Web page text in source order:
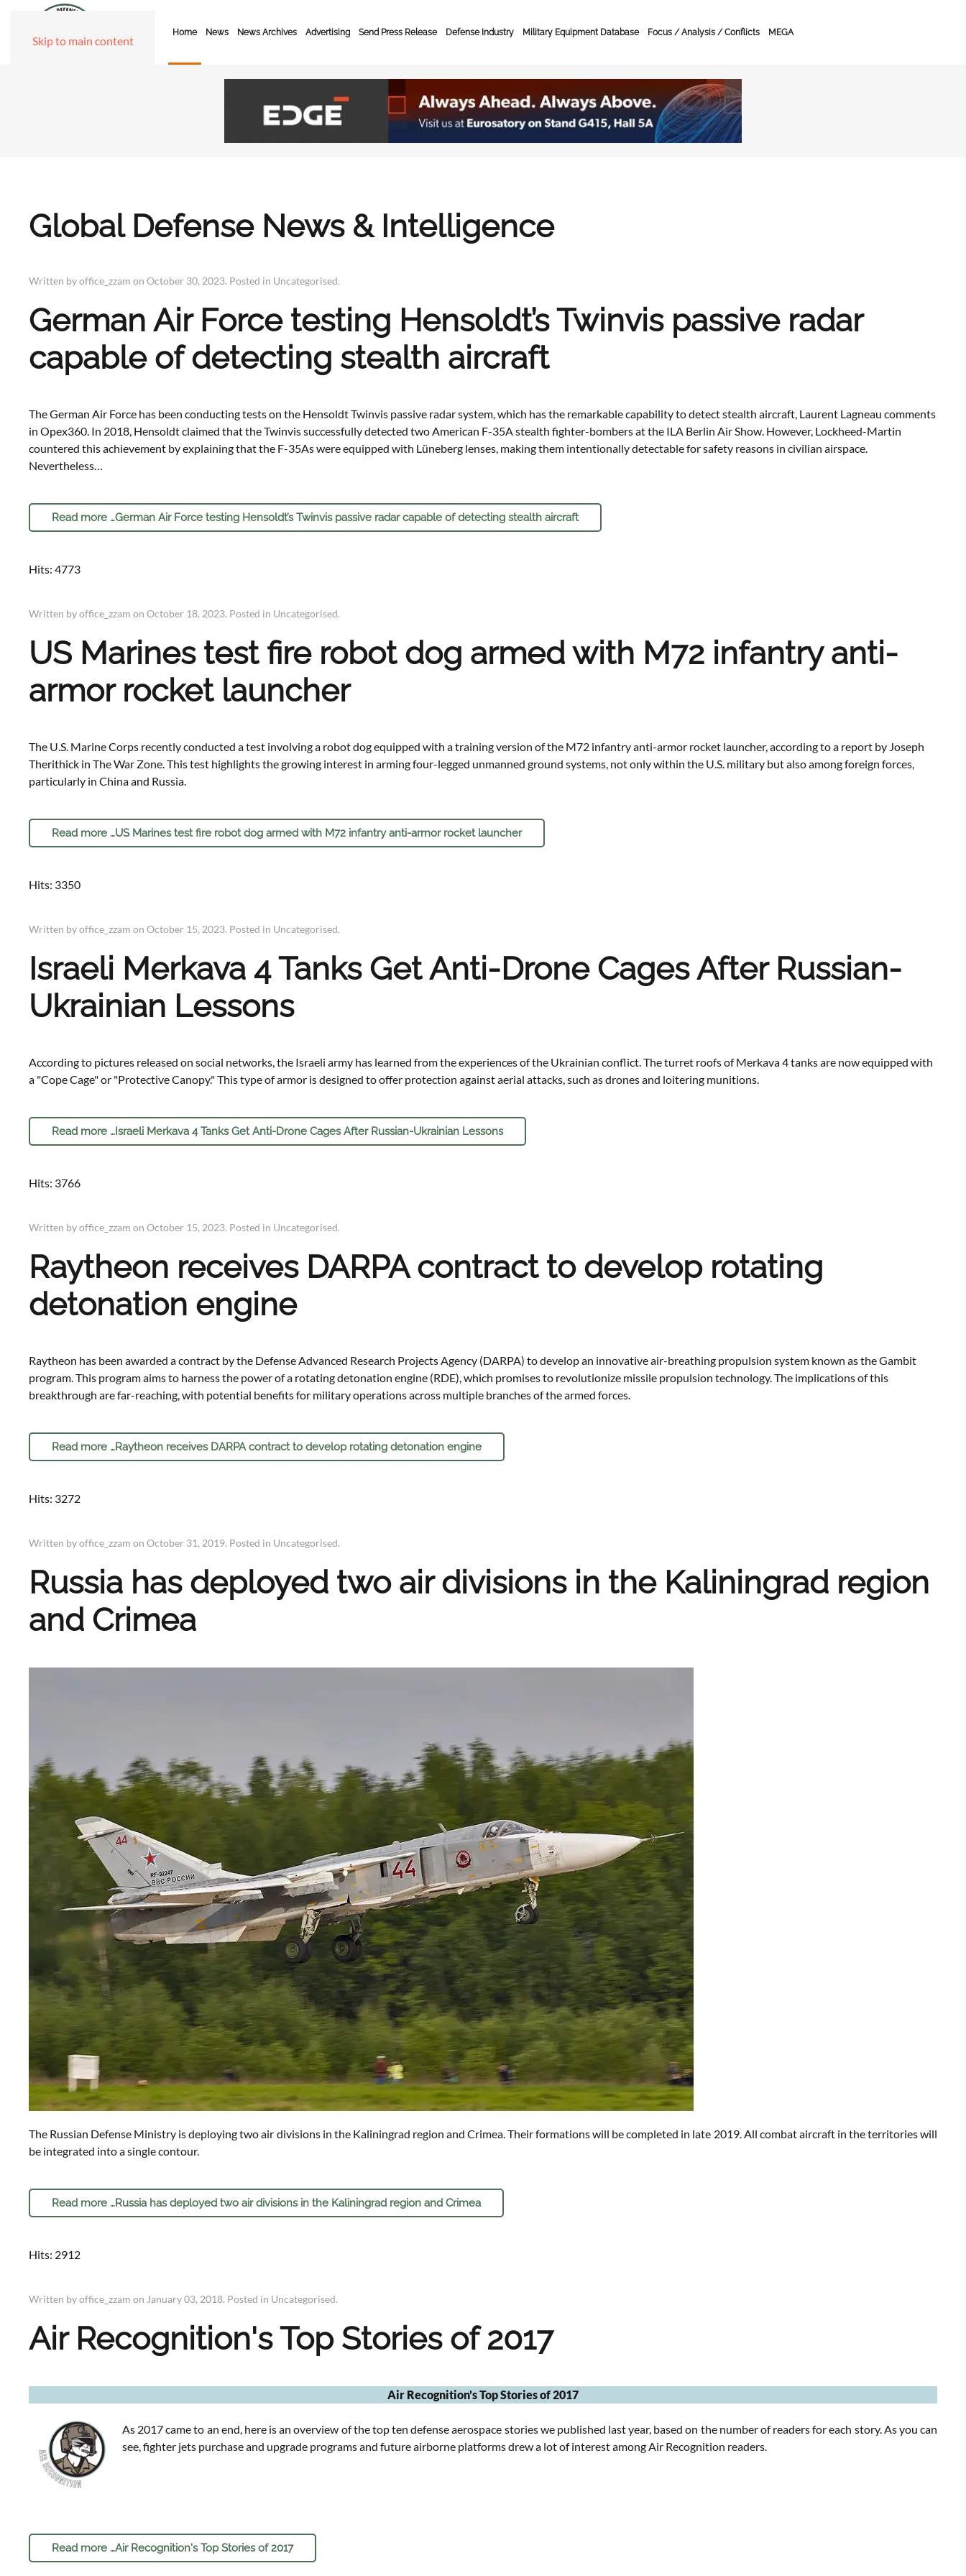
Skip to main content
Home News News Archives Advertising Send Press Release Defense Industry Military Equipment Database Focus / Analysis / Conflicts MEGA
Global Defense News & Intelligence
Written by office_zzam on October 30, 2023. Posted in Uncategorised.
German Air Force testing Hensoldt’s Twinvis passive radar
capable of detecting stealth aircraft
The German Air Force has been conducting tests on the Hensoldt Twinvis passive radar system, which has the remarkable capability to detect stealth aircraft, Laurent Lagneau comments
in Opex360. In 2018, Hensoldt claimed that the Twinvis successfully detected two American F-35A stealth fighter-bombers at the ILA Berlin Air Show. However, Lockheed-Martin
countered this achievement by explaining that the F-35As were equipped with Lüneberg lenses, making them intentionally detectable for safety reasons in civilian airspace.
Nevertheless…
Read more …German Air Force testing Hensoldt’s Twinvis passive radar capable of detecting stealth aircraft
Hits: 4773
Written by office_zzam on October 18, 2023. Posted in Uncategorised.
US Marines test fire robot dog armed with M72 infantry anti-
armor rocket launcher
The U.S. Marine Corps recently conducted a test involving a robot dog equipped with a training version of the M72 infantry anti-armor rocket launcher, according to a report by Joseph
Therithick in The War Zone. This test highlights the growing interest in arming four-legged unmanned ground systems, not only within the U.S. military but also among foreign forces,
particularly in China and Russia.
Read more …US Marines test fire robot dog armed with M72 infantry anti-armor rocket launcher
Hits: 3350
Written by office_zzam on October 15, 2023. Posted in Uncategorised.
Israeli Merkava 4 Tanks Get Anti-Drone Cages After Russian-
Ukrainian Lessons
According to pictures released on social networks, the Israeli army has learned from the experiences of the Ukrainian conflict. The turret roofs of Merkava 4 tanks are now equipped with
a "Cope Cage" or "Protective Canopy." This type of armor is designed to offer protection against aerial attacks, such as drones and loitering munitions.
Read more …Israeli Merkava 4 Tanks Get Anti-Drone Cages After Russian-Ukrainian Lessons
Hits: 3766
Written by office_zzam on October 15, 2023. Posted in Uncategorised.
Raytheon receives DARPA contract to develop rotating
detonation engine
Raytheon has been awarded a contract by the Defense Advanced Research Projects Agency (DARPA) to develop an innovative air-breathing propulsion system known as the Gambit
program. This program aims to harness the power of a rotating detonation engine (RDE), which promises to revolutionize missile propulsion technology. The implications of this
breakthrough are far-reaching, with potential benefits for military operations across multiple branches of the armed forces.
Read more …Raytheon receives DARPA contract to develop rotating detonation engine
Hits: 3272
Written by office_zzam on October 31, 2019. Posted in Uncategorised.
Russia has deployed two air divisions in the Kaliningrad region
and Crimea
The Russian Defense Ministry is deploying two air divisions in the Kaliningrad region and Crimea. Their formations will be completed in late 2019. All combat aircraft in the territories will
be integrated into a single contour.
Read more …Russia has deployed two air divisions in the Kaliningrad region and Crimea
Hits: 2912
Written by office_zzam on January 03, 2018. Posted in Uncategorised.
Air Recognition's Top Stories of 2017
Air Recognition's Top Stories of 2017
As 2017 came to an end, here is an overview of the top ten defense aerospace stories we published last year, based on the number of readers for each story. As you can
see, fighter jets purchase and upgrade programs and future airborne platforms drew a lot of interest among Air Recognition readers.
Read more …Air Recognition's Top Stories of 2017